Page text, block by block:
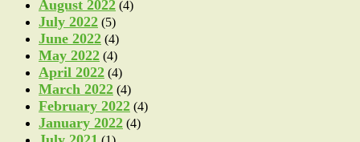
August 2022 (4)
July 2022 (5)
June 2022 (4)
May 2022 (4)
April 2022 (4)
March 2022 (4)
February 2022 (4)
January 2022 (4)